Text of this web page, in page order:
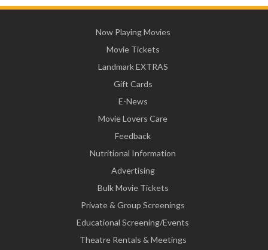
Now Playing Movies
Movie Tickets
Landmark EXTRAS
Gift Cards
E-News
Movie Lovers Care
Feedback
Nutritional Information
Advertising
Bulk Movie Tickets
Private & Group Screenings
Educational Screening/Events
Theatre Rentals & Meetings